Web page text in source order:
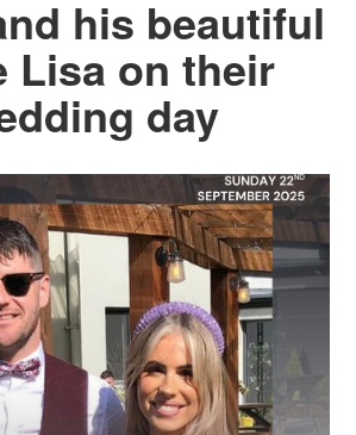
his beautiful
Lisa on their
day